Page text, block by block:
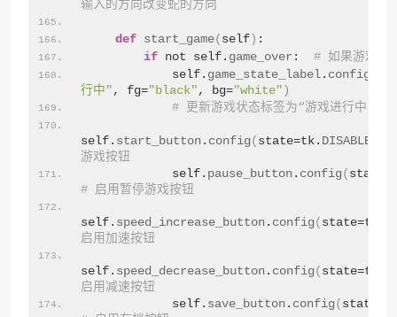
输入的方向改变蛇的方向
def start_game( self ) :
if not self. game_over : # 如果游戏未
            self.
game_state_label . config
行中" , fg="black" , bg="white" )
# 更新游戏状态标签为“游戏进行中”
self. start_button . config( state=tk. DISABLED
游戏按钮
            self.
pause_button . config(
# 启用暂停游戏按钮
self. speed_increase_button . config( state=tk.
启用加速按钮
self. speed_decrease_button . config( state=tk.
启用减速按钮
            self.
save_button . config(